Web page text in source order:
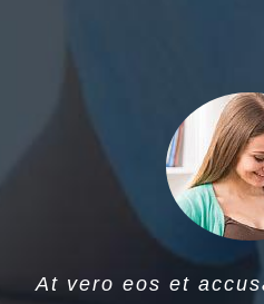
At vero eos et